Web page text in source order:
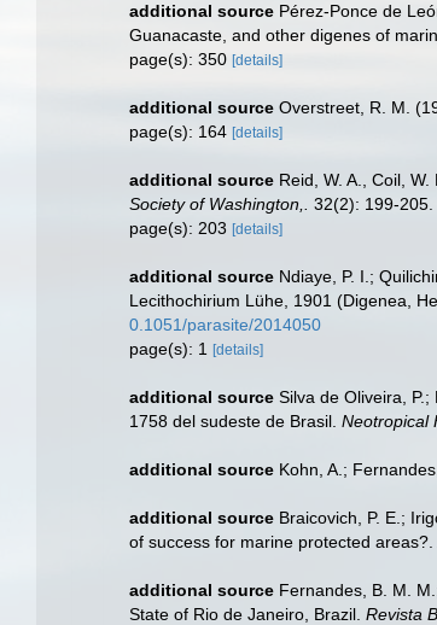
additional source Pérez-Ponce de
Guanacaste, and other digenes of
page(s): 350 [details]
additional source Overstreet, R. M.
page(s): 164 [details]
additional source Reid, W. A., Coil,
Society of Washington,.
32(2): 199-205.
page(s): 203 [details]
additional source Ndiaye, P. I.;
Lecithochirium Lühe, 1901 (Digenea,
0.1051/parasite/2014050
page(s): 1
[details]
additional source Silva de Oliveira,
1758 del sudeste de Brasil. Neotropical
additional source Kohn, A.;
additional source Braicovich, P. E.;
of success for marine protected areas?.
additional source Fernandes, B. M.
State of Rio de Janeiro, Brazil. Revista